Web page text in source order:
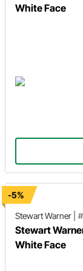
White Face
-5%
Stewart Warner
Stewart
White Face